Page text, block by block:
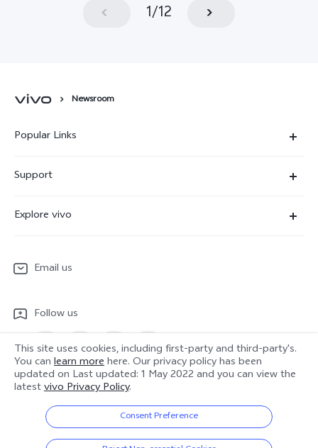
1/12
Newsroom
Popular Links
X300
V70
V70 Lite 5G
Y31 5G
Watch GT 2
Support
System Update
Android Enterprise
Privacy Statement for Customer Service
Download LUTs for Restoring Log
Explore vivo
People
Legal Notices
vivo Netiquette
Anti Corruption
About Us
Email us
Follow us
Europe | Select country/region
This site uses cookies, including first-party and third-party's.
You can learn morehere. Our privacy policy has been
updated on Last updated: 1 May 2022 and you can view the
latestvivo Privacy Policy.
Consent Preference